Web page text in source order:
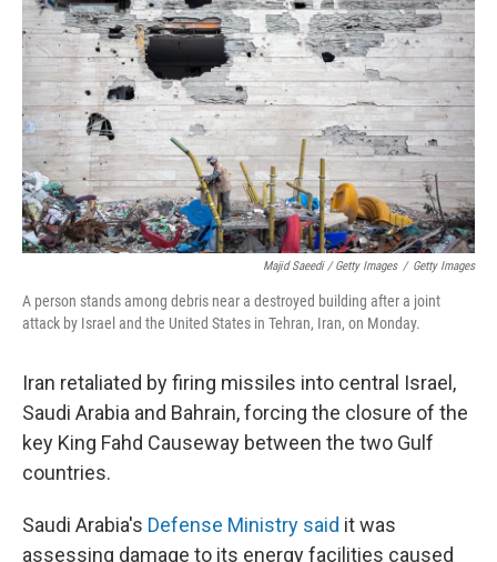
Majid Saeedi / Getty Images / Getty Images
A person stands among debris near a destroyed building after a joint
attack by Israel and the United States in Tehran, Iran, on Monday.
Iran retaliated by firing missiles into central Israel,
Saudi Arabia and Bahrain, forcing the closure of the
key King Fahd Causeway between the two Gulf
countries.
Saudi Arabia's Defense Ministry said it was
assessing damage to its energy facilities caused